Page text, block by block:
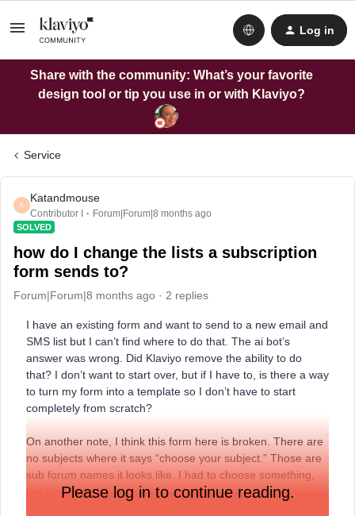
Log in
Share with the community: What’s your favorite
design tool or tip you use in or with Klaviyo?
Service
K
Katandmouse
Contributor I Forum|Forum|8 months ago
SOLVED
how do I change the lists a subscription
form sends to?
Forum|Forum|8 months ago 2 replies
I have an existing form and want to send to a new email and
SMS list but I can’t find where to do that. The ai bot’s
answer was wrong. Did Klaviyo remove the ability to do
that? I don’t want to start over, but if I have to, is there a way
to turn my form into a template so I don’t have to start
completely from scratch?
On another note, I think this form here is broken. There are
no subjects where it says “choose your subject.” Those are
sub forum names it looks like. I had to choose something,
but it’s wrong.
Please log in to continue reading.